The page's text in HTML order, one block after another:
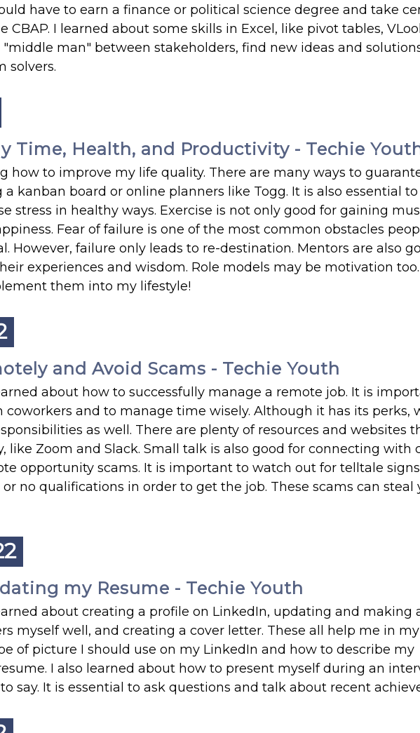
have to earn a finance or political science degree and take
CBAP. I learned about some skills in Excel, like pivot tables,
"middle man" between stakeholders, find new ideas and
solvers.
Time, Health, and Productivity - Techie
how to improve my life quality. There are many ways to
kanban board or online planners like Togg. It is also essential
stress in healthy ways. Exercise is not only good for gaining
Fear of failure is one of the most common obstacles
However, failure only leads to re-destination. Mentors are also
experiences and wisdom. Role models may be motivation
them into my lifestyle!
and Avoid Scams - Techie Youth
about how to successfully manage a remote job. It is
and to manage time wisely. Although it has its perks,
as well. There are plenty of resources and websites
like Zoom and Slack. Small talk is also good for connecting with
opportunity scams. It is important to watch out for telltale
no qualifications in order to get the job. These scams can steal
my Resume - Techie Youth
about creating a profile on LinkedIn, updating and making
myself well, and creating a cover letter. These all help me in
of picture I should use on my LinkedIn and how to describe my
I also learned about how to present myself during an
say. It is essential to ask questions and talk about recent